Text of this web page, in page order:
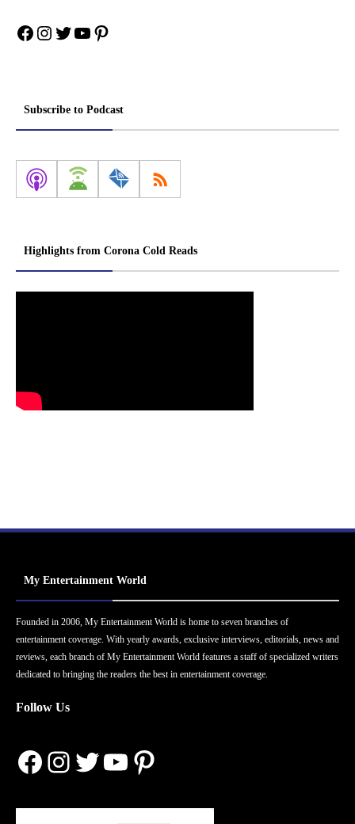
Facebook
Instagram
Twitter
YouTube
Pinterest
Subscribe to Podcast
Highlights from Corona Cold Reads
My Entertainment World
Founded in 2006, My Entertainment World is home to seven branches of
entertainment coverage. With yearly awards, exclusive interviews, editorials, news and
reviews, each branch of My Entertainment World features a staff of specialized writers
dedicated to bringing the readers the best in entertainment coverage.
Follow Us
Facebook
Instagram
Twitter
YouTube
Pinterest